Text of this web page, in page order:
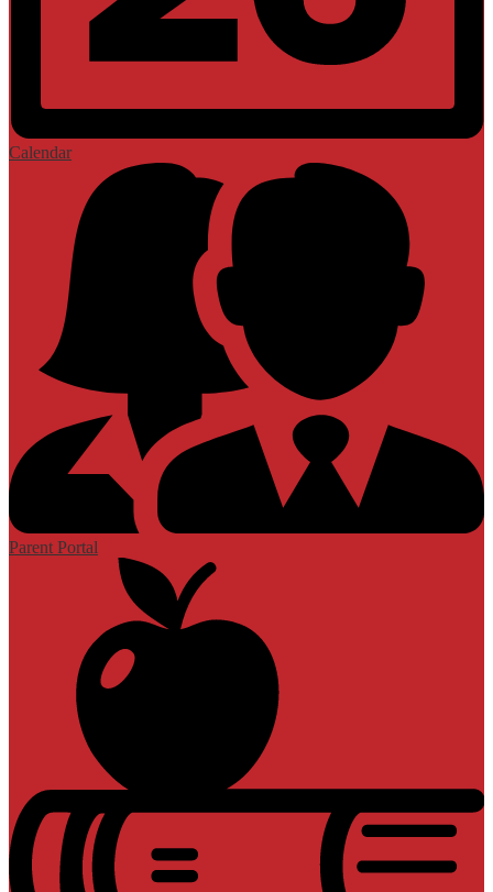
Calendar
Parent Portal